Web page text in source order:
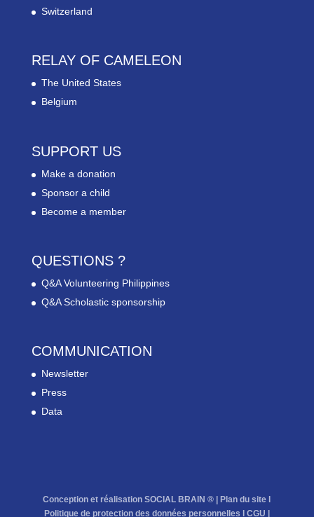
Switzerland
RELAY OF CAMELEON
The United States
Belgium
SUPPORT US
Make a donation
Sponsor a child
Become a member
QUESTIONS ?
Q&A Volunteering Philippines
Q&A Scholastic sponsorship
COMMUNICATION
Newsletter
Press
Data
Conception et réalisation SOCIAL BRAIN ® | Plan du site
Politique de protection des données personnelles
CGU